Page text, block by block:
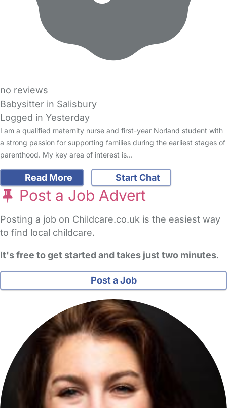
no reviews
Babysitter in Salisbury
Logged in Yesterday
I am a qualified maternity nurse and first-year Norland student with
a strong passion for supporting families during the earliest stages of
parenthood. My key area of interest is…
Read More Start Chat
Post a Job Advert
Posting a job on Childcare.co.uk is the easiest way
to find local childcare.
It's free to get started and takes just two minutes.
Post a Job